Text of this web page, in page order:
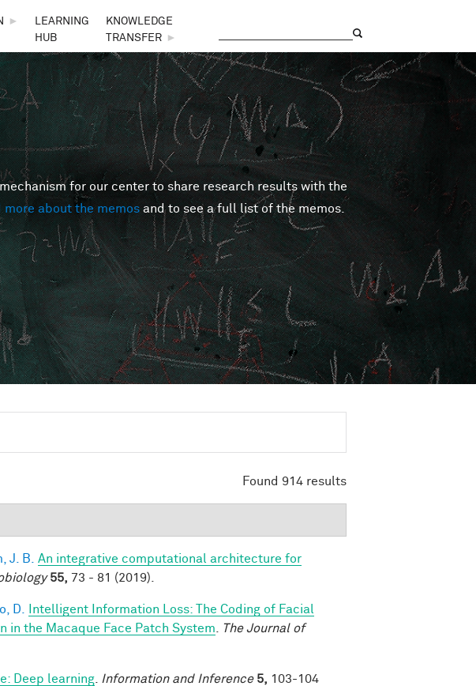
►
LEARNING
HUB
KNOWLEDGE
TRANSFER
►
for our center to share research results with the
more about the memos and to see a full list of the memos.
Found 914 results
J. B.
An integrative computational architecture for
55, 73 - 81 (2019).
D.
Intelligent Information Loss: The Coding of Facial
in the Macaque Face Patch System
The Journal of
Deep learning Information and Inference 5, 103-104